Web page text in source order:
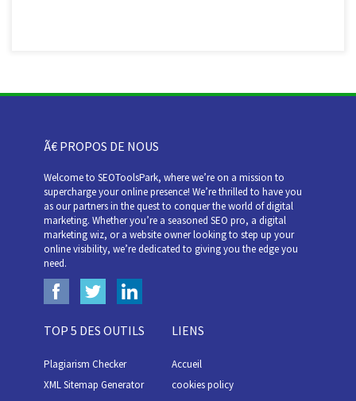
Ã€ PROPOS DE NOUS
Welcome to SEOToolsPark, where we’re on a mission to
supercharge your online presence! We’re thrilled to have you
as our partners in the quest to conquer the world of digital
marketing. Whether you’re a seasoned SEO pro, a digital
marketing wiz, or a website owner looking to step up your
online visibility, we’re dedicated to giving you the edge you
need.
TOP 5 DES OUTILS
Plagiarism Checker
XML Sitemap Generator
LIENS
Accueil
cookies policy